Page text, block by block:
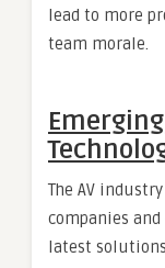
lead to more
team morale.
The AV
companies
latest